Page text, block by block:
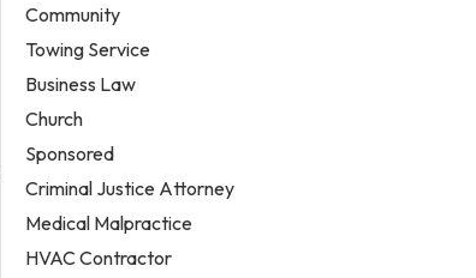
Community
Towing Service
Business Law
Church
Sponsored
Criminal Justice Attorney
Medical Malpractice
HVAC Contractor